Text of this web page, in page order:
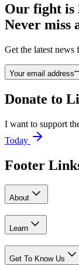
Our fight is
Never miss
Get the latest
Your email address
Donate to
I want to support
Today
Footer
About
Learn
Get To Know Us